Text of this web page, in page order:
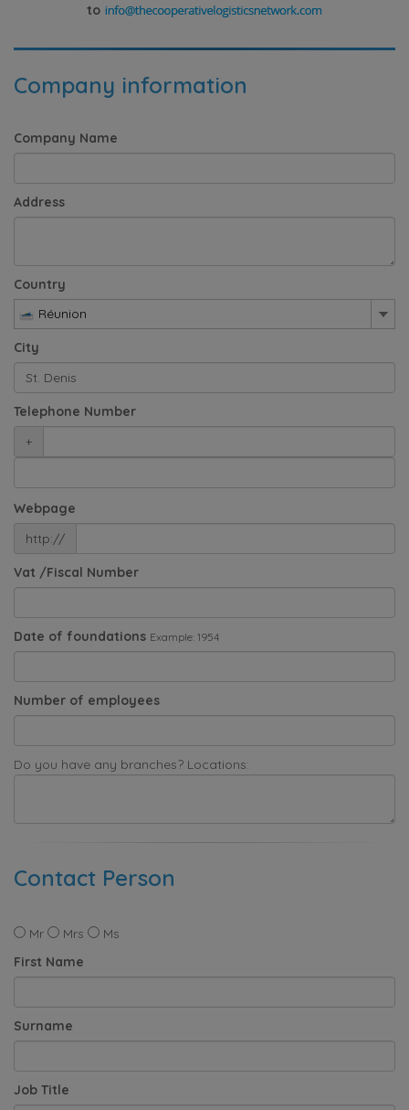
to
Company information
Company Name
Address
Country
Réunion
City
Telephone Number
+
Webpage
http://
Vat /Fiscal Number
Date of foundations Example: 1954
Number of employees
Do you have any branches? Locations:
Contact Person
Mr Mrs
Ms
First Name
Surname
Job Title